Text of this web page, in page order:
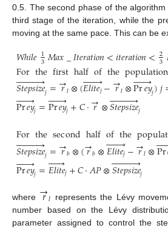
0.5. The second phase of the
third stage of the iteration, while the
moving at the same pace. This can be
𝑊ℎ𝑖𝑙𝑒1
3𝑀𝑎𝑥_𝐼𝑡𝑒𝑟𝑎𝑡𝑖𝑜𝑛<𝑖𝑡𝑒𝑟𝑎𝑡𝑖𝑜𝑛<2
3
Forthefirsthalfofthepopulation
𝑆𝑡𝑒𝑝𝑠𝑖𝑧𝑒
 
𝑗=𝑟
→𝑙⊗(𝐸𝑙𝑖𝑡𝑒𝑗
 
−𝑟
→𝑙⊗Pr𝑒𝑦
 
𝑗)𝑗
Pr𝑒𝑦
 
𝑗=Pr𝑒𝑦
 
𝑗+𝐶⋅𝑟
→⊗𝑆𝑡𝑒𝑝𝑠𝑖𝑧𝑒
 
𝑗
Forthesecondhalfofthe
𝑆𝑡𝑒𝑝𝑠𝑖𝑧𝑒
 
𝑗=𝑟
→𝑏⊗(𝑟
→𝑏⊗𝐸𝑙𝑖𝑡𝑒𝑗
 
−𝑟
→𝑙⊗Pr

Pr𝑒𝑦
 
𝑗=𝐸𝑙𝑖𝑡𝑒
 
𝑗+𝐶⋅𝐴𝑃⊗𝑆𝑡𝑒𝑝𝑠𝑖𝑧𝑒
 
𝑗
where 𝑟
→𝑙 represents the Lévy
number based on the Lévy
parameter assigned to control the